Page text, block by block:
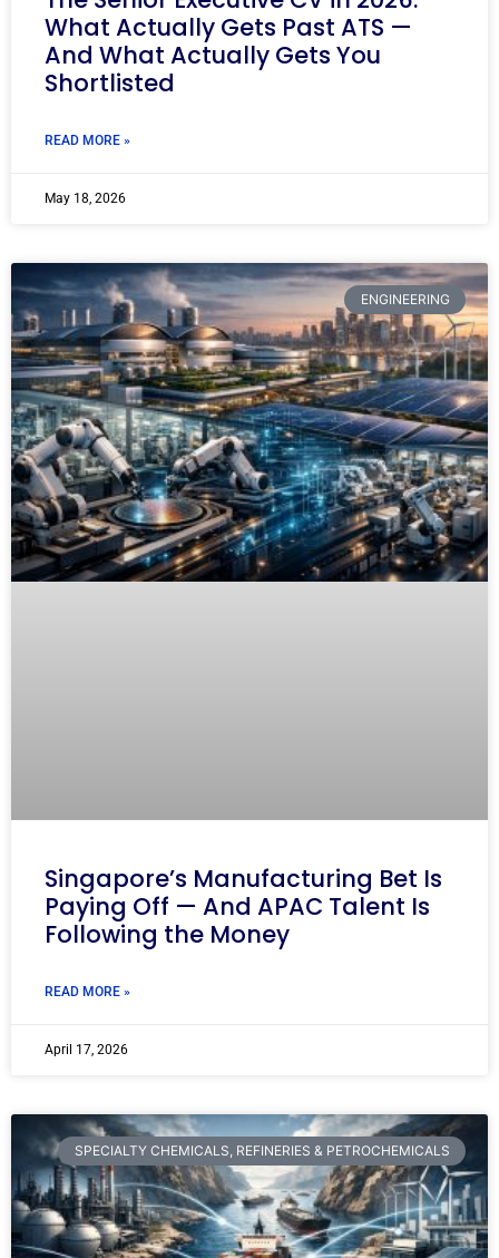
What Actually Gets Past ATS —
And What Actually Gets You
Shortlisted
READ MORE »
May 18, 2026
ENGINEERING
Singapore’s Manufacturing Bet Is
Paying Off — And APAC Talent Is
Following the Money
READ MORE »
April 17, 2026
SPECIALTY CHEMICALS, REFINERIES & PETROCHEMICALS